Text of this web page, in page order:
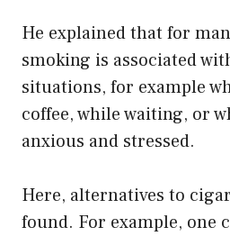
He explained that for
smoking is associated
situations, for example
coffee, while waiting, or
anxious and stressed.
Here, alternatives to
found. For example, one